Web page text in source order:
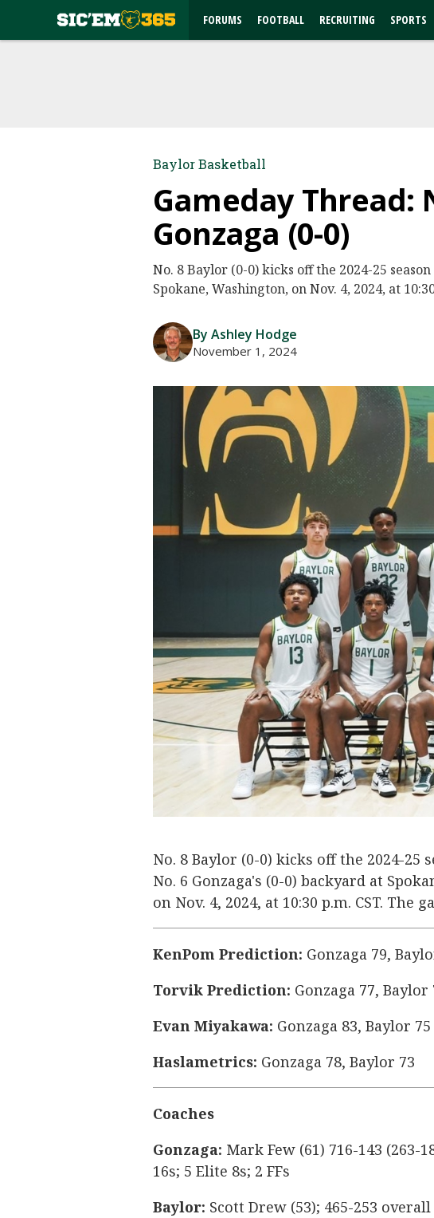
FORUMS FOOTBALL RECRUITING SPORTS
Baylor Basketball
Gameday Thread:
Gonzaga (0-0)
No. 8 Baylor (0-0) kicks off the 2024-25
Spokane, Washington, on Nov. 4, 2024, at
By Ashley Hodge
November 1, 2024
No. 8 Baylor (0-0) kicks off the 2024-
No. 6 Gonzaga's (0-0) backyard at
on Nov. 4, 2024, at 10:30 p.m. CST. The
KenPom Prediction: Gonzaga 79,
Torvik Prediction: Gonzaga 77, Baylor
Evan Miyakawa: Gonzaga 83, Baylor 75
Haslametrics: Gonzaga 78, Baylor 73
Coaches
Gonzaga: Mark Few (61) 716-143 (263-
16s; 5 Elite 8s; 2 FFs
Baylor: Scott Drew (53); 465-253